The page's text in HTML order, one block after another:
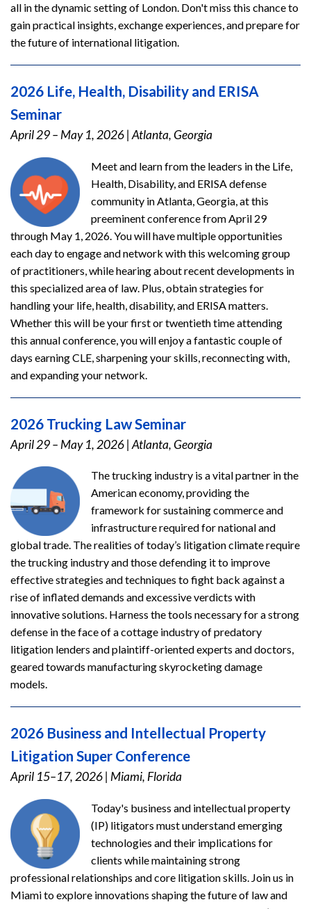
all in the dynamic setting of London. Don't miss this chance to
gain practical insights, exchange experiences, and prepare for
the future of international litigation.
2026 Life, Health, Disability and ERISA
Seminar
April 29 – May 1, 2026| Atlanta, Georgia
Meet and learn from the leaders in the Life,
Health, Disability, and ERISA defense
community in Atlanta, Georgia, at this
preeminent conference from April 29
through May 1, 2026. You will have multiple opportunities
each day to engage and network with this welcoming group
of practitioners, while hearing about recent developments in
this specialized area of law. Plus, obtain strategies for
handling your life, health, disability, and ERISA matters.
Whether this will be your first or twentieth time attending
this annual conference, you will enjoy a fantastic couple of
days earning CLE, sharpening your skills, reconnecting with,
and expanding your network.
2026 Trucking Law Seminar
April 29 – May 1, 2026| Atlanta, Georgia
The trucking industry is a vital partner in the
American economy, providing the
framework for sustaining commerce and
infrastructure required for national and
global trade. The realities of today’s litigation climate require
the trucking industry and those defending it to improve
effective strategies and techniques to fight back against a
rise of inflated demands and excessive verdicts with
innovative solutions. Harness the tools necessary for a strong
defense in the face of a cottage industry of predatory
litigation lenders and plaintiff-oriented experts and doctors,
geared towards manufacturing skyrocketing damage
models.
2026 Business and Intellectual Property
Litigation Super Conference
April 15–17, 2026| Miami, Florida
Today's business and intellectual property
(IP) litigators must understand emerging
technologies and their implications for
clients while maintaining strong
professional relationships and core litigation skills. Join us in
Miami to explore innovations shaping the future of law and